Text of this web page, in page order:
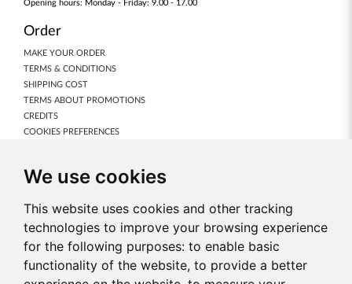
Opening hours: Monday - Friday: 9.00 - 17.00
Order
MAKE YOUR ORDER
TERMS & CONDITIONS
SHIPPING COST
TERMS ABOUT PROMOTIONS
CREDITS
COOKIES PREFERENCES
NEW PRODUCTS
MAKE-UP
NUTRICODE
FOR HOME
ACCESSORIES
We use cookies
This website uses cookies and other tracking
technologies to improve your browsing experience
for the following purposes: to enable basic
functionality of the website, to provide a better